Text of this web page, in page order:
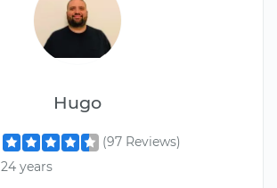
Hugo
(97 Reviews)
24 years